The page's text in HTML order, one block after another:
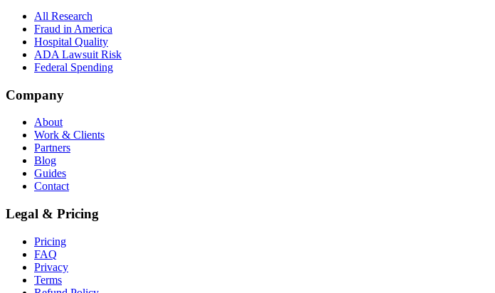
All Research
Fraud in America
Hospital Quality
ADA Lawsuit Risk
Federal Spending
Company
About
Work & Clients
Partners
Blog
Guides
Contact
Legal & Pricing
Pricing
FAQ
Privacy
Terms